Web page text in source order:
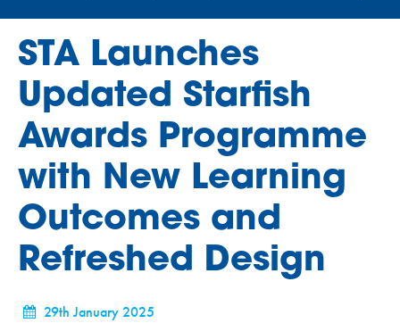
STA Launches
Updated Starfish
Awards Programme
with New Learning
Outcomes and
Refreshed Design
29th January 2025